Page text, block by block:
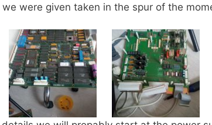
were given taken in the spur of the